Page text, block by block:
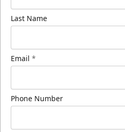
Last Name
Email *
Phone Number